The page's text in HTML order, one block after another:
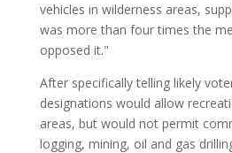
vehicles in wilderness areas,
was more than four times the
opposed it."
After specifically telling likely
designations would allow
areas, but would not permit
logging, mining, oil and gas